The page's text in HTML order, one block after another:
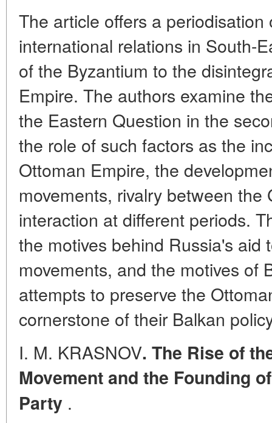
The article offers a
international relations in South-
of the Byzantium to the
Empire. The authors examine
the Eastern Question in the
the role of such factors as the
Ottoman Empire, the
movements, rivalry between the
interaction at different periods.
the motives behind Russia's aid
movements, and the motives of
attempts to preserve the
cornerstone of their Balkan
I. M. KRASNOV. The Rise of
Movement and the Founding
Party .